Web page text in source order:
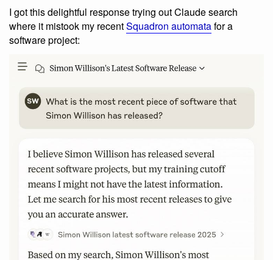
I got this delightful response trying out Claude search
where it mistook my recentSquadron automatafor a
software project: